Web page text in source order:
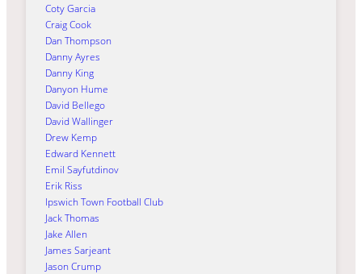
Coty Garcia
Craig Cook
Dan Thompson
Danny Ayres
Danny King
Danyon Hume
David Bellego
David Wallinger
Drew Kemp
Edward Kennett
Emil Sayfutdinov
Erik Riss
Ipswich Town Football Club
Jack Thomas
Jake Allen
James Sarjeant
Jason Crump